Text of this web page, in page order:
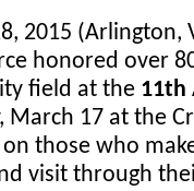
2015 (Arlington,
honored over
field at the 11th
March 17 at the
those who
visit through